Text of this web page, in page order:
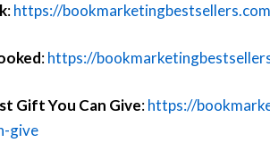
:https://
:https://
Gift You Can Give:https://
give